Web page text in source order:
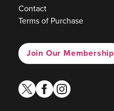
Contact
Terms of Purchase
Join Our Membership
twitterfacebook
instagram